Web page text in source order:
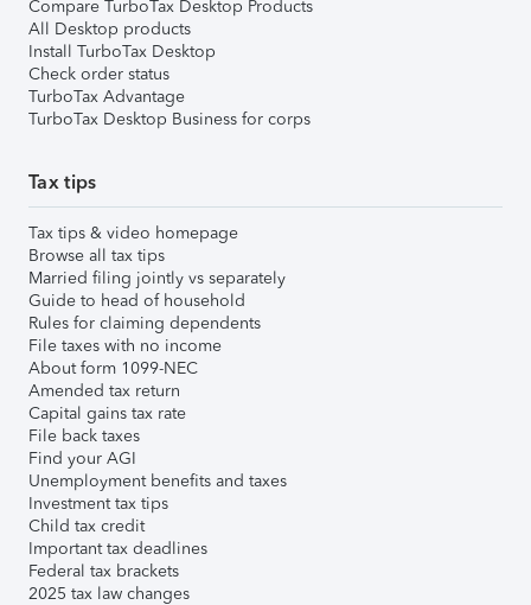
Compare TurboTax Desktop Products
All Desktop products
Install TurboTax Desktop
Check order status
TurboTax Advantage
TurboTax Desktop Business for corps
Tax tips
Tax tips & video homepage
Browse all tax tips
Married filing jointly vs separately
Guide to head of household
Rules for claiming dependents
File taxes with no income
About form 1099-NEC
Amended tax return
Capital gains tax rate
File back taxes
Find your AGI
Unemployment benefits and taxes
Investment tax tips
Child tax credit
Important tax deadlines
Federal tax brackets
2025 tax law changes